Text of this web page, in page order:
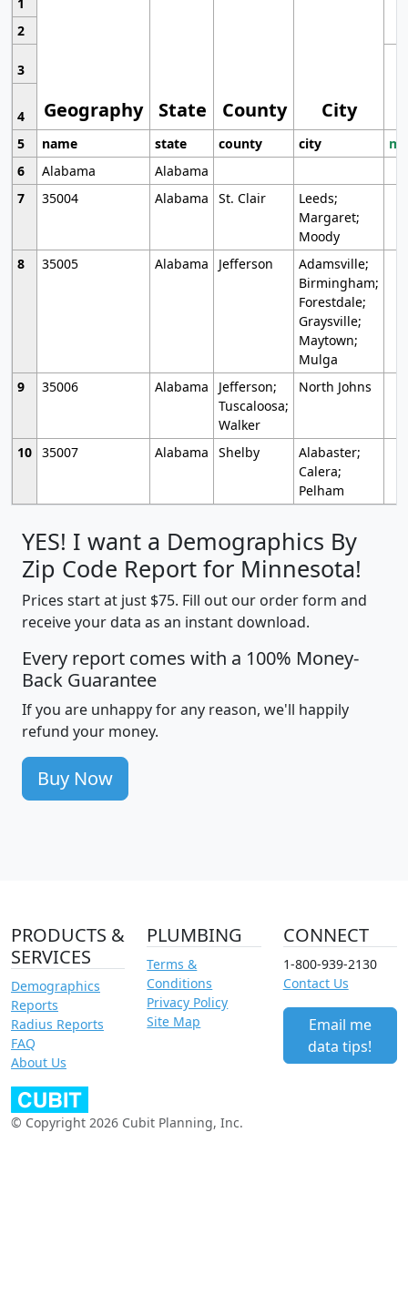
Geography State County City
2
3
4
5
name state county city
6
Alabama
Alabama
7
35004 Alabama St. Clair
Leeds;
Margaret;
Moody
8
35005 Alabama Jefferson
Adamsville;
Birmingham;
Forestdale;
Graysville;
Maytown;
Mulga
9
35006 Alabama
Jefferson;
Tuscaloosa;
Walker
North Johns
10 35007 Alabama Shelby
Alabaster;
Calera;
Pelham
YES! I want a Demographics By
Zip Code Report for Minnesota!
Prices start at just $75. Fill out our order form and
receive your data as an instant download.
Every report comes with a 100% Money-
Back Guarantee
If you are unhappy for any reason, we'll happily
refund your money.
Buy Now
PRODUCTS &
SERVICES
Demographics
Reports
Radius Reports
FAQ
About Us
PLUMBING
Terms &
Conditions
Privacy Policy
Site Map
CONNECT
1-800-939-2130
Contact Us
Email me
data tips!
© Copyright 2026 Cubit Planning, Inc.